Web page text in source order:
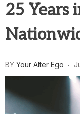
25 Years
BY Your Alter Ego